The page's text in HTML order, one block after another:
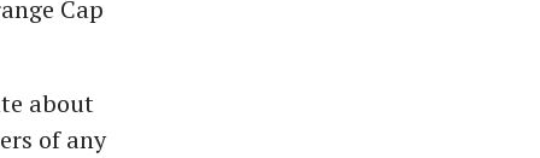
Cap
about
of any